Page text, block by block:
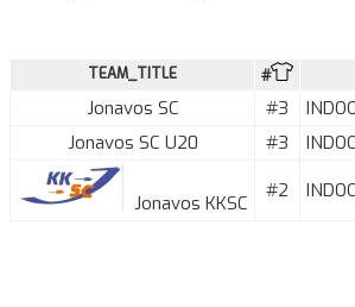
TEAM_TITLE #
Jonavos SC #3
Jonavos SC U20
#3
Jonavos KKSC
#2